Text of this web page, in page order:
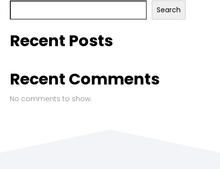
Search
Recent Posts
Recent Comments
No comments to show.